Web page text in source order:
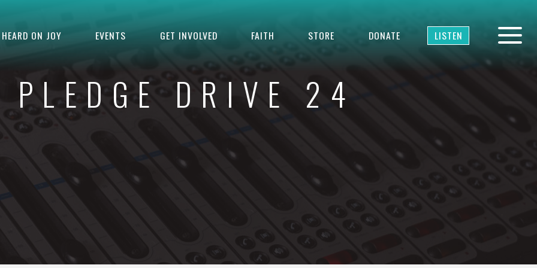
HEARD ON JOY EVENTS GET INVOLVED FAITH STORE DONATE LISTEN
PLEDGE DRIVE 24